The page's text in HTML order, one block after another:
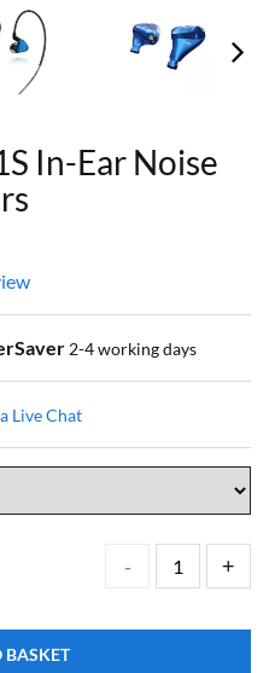
In-Ear Noise
BASKET
2-4 working days
Live Chat